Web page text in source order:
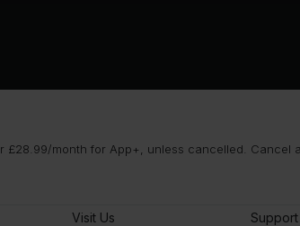
£28.99/month for App+, unless cancelled. Cancel
Visit Us Support